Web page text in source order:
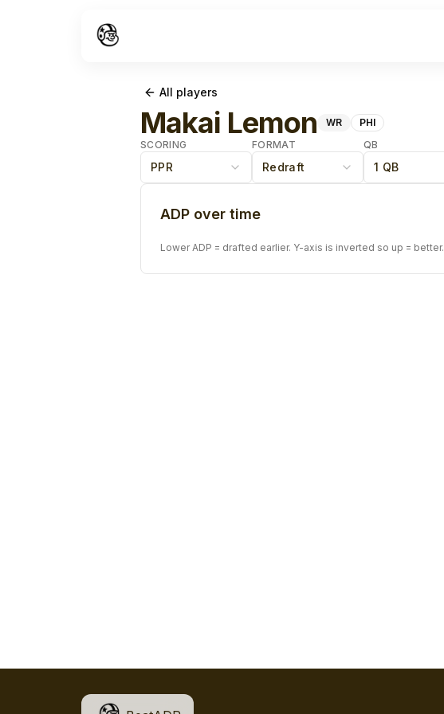
All players
Makai Lemon WR
PHI
SCORING
PPR
FORMAT
Redraft
QB
1 QB
ADP over time
Lower ADP = drafted earlier. Y-axis is inverted so up = better.